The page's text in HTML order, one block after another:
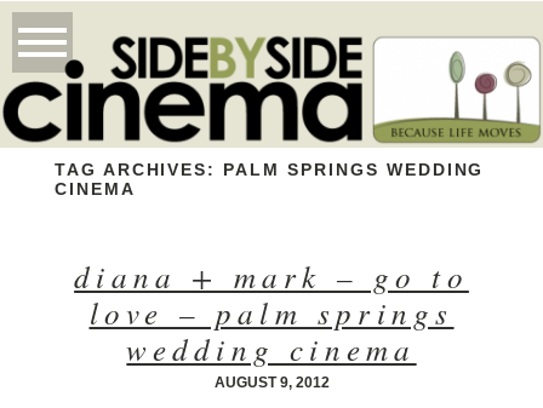
TAG ARCHIVES: PALM SPRINGS WEDDING
CINEMA
diana + mark – go to
love – palm springs
wedding cinema
AUGUST 9, 2012